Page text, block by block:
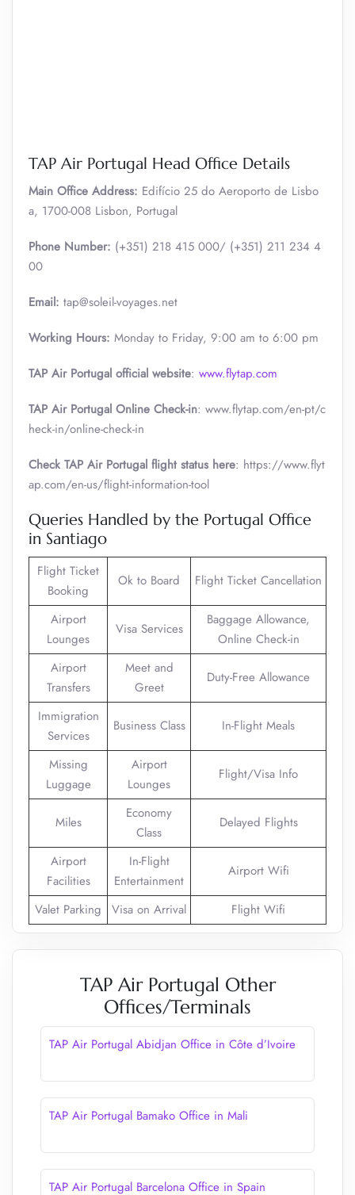
TAP Air Portugal Head Office Details
Main Office Address: Edifício 25 do Aeroporto de Lisbo
a, 1700-008 Lisbon, Portugal
Phone Number: (+351) 218 415 000/ (+351) 211 234 4
00
Email: tap@soleil-voyages.net
Working Hours: Monday to Friday, 9:00 am to 6:00 pm
TAP Air Portugal official website: www.flytap.com
TAP Air Portugal Online Check-in: www.flytap.com/en-pt/c
heck-in/online-check-in
Check TAP Air Portugal flight status here: https://www.flyt
ap.com/en-us/flight-information-tool
Queries Handled by the Portugal Office
in Santiago
Flight Ticket
Booking
Ok to Board Flight Ticket Cancellation
Airport
Lounges
Visa Services
Baggage Allowance,
Online Check-in
Airport
Transfers
Meet and
Greet
Duty-Free Allowance
Immigration
Services
Business Class In-Flight Meals
Missing
Luggage
Airport
Lounges
Flight/Visa Info
Miles
Economy
Class
Delayed Flights
Airport
Facilities
In-Flight
Entertainment
Airport Wifi
Valet Parking Visa on Arrival Flight Wifi
TAP Air Portugal Other
Offices/Terminals
TAP Air Portugal Abidjan Office in Côte d’Ivoire
TAP Air Portugal Bamako Office in Mali
TAP Air Portugal Barcelona Office in Spain